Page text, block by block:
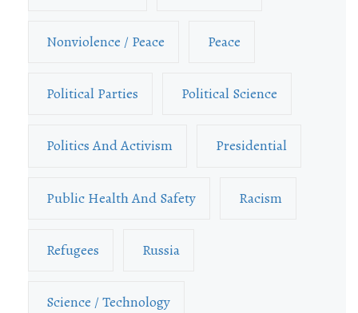
Nonviolence / Peace Peace
Political Parties Political Science
Politics And Activism Presidential
Public Health And Safety Racism
Refugees Russia
Science / Technology